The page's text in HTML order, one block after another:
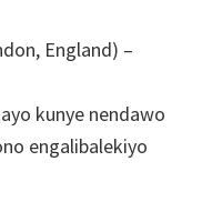
England) –
kunye nendawo
engalibalekiyo